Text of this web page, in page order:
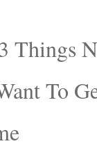
Things
To